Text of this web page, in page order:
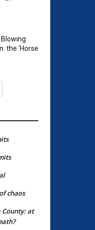
the ‘Horse
chaos
County: at